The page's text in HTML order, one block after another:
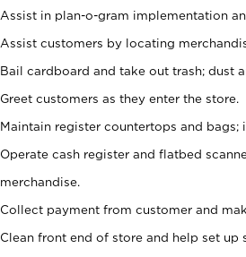
Assist in plan-o-gram implementation
Assist customers by locating
Bail cardboard and take out trash; dust
Greet customers as they enter the store.
Maintain register countertops and
Operate cash register and flatbed
merchandise.
Collect payment from customer and
Clean front end of store and help set up